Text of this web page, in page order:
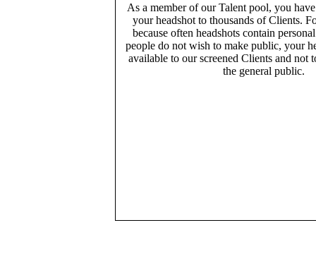
As a member of our Talent pool, you
your headshot to thousands of Clients.
because often headshots contain
people do not wish to make public, your
available to our screened Clients and not
the general public.